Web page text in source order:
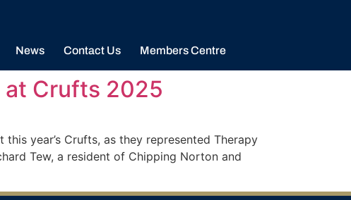
News Contact Us Members Centre
at Crufts 2025
year’s Crufts, as they represented Therapy
Tew, a resident of Chipping Norton and